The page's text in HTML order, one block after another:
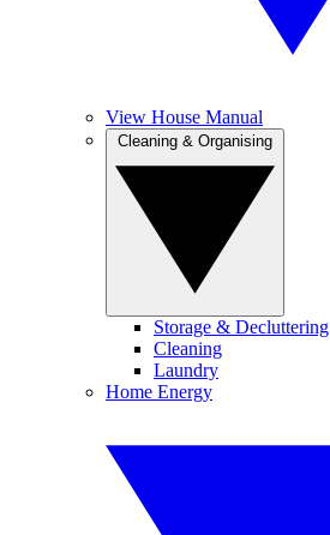
View House Manual
Storage & Decluttering
Cleaning
Laundry
Home Energy